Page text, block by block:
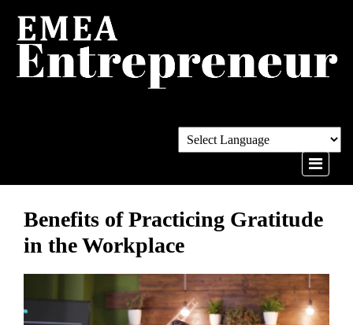
Benefits of Practicing Gratitude
in the Workplace